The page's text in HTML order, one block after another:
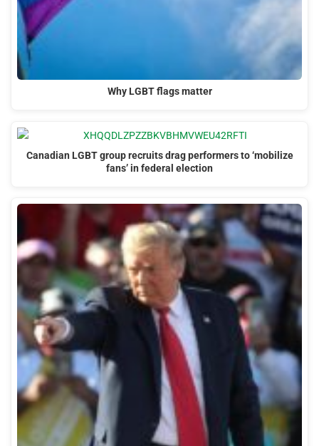
Why LGBT flags matter
Canadian LGBT group recruits drag performers to ‘mobilize
fans’ in federal election